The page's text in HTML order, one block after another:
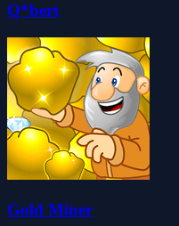
Q*bert
Gold Miner